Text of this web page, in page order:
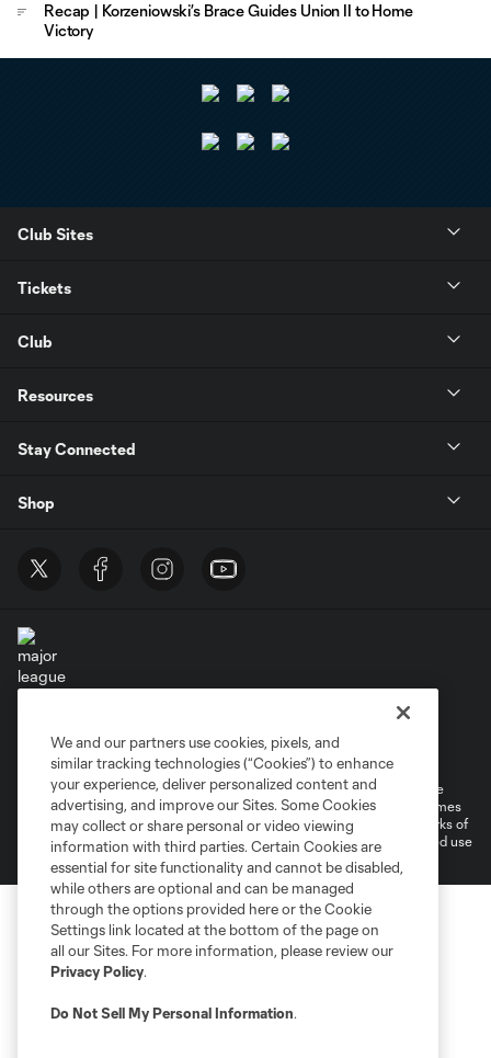
Recap | Korzeniowski’s Brace Guides Union II to Home
Victory
Club Sites
Tickets
Club
Resources
Stay Connected
Shop
Terms of Service
Do Not Sell or Share My Personal Information
Cookies Settings
©2026 MLS. The Major League Soccer and MLS name and shield are
registered trademarks of Major League Soccer, L.L.C. (“MLS”). The names
and logos of MLS teams are registered and/or common law trademarks of
MLS or are used with the permission of their owners. Any unauthorized use
We and our partners use cookies, pixels, and
similar tracking technologies (“Cookies”) to enhance
your experience, deliver personalized content and
advertising, and improve our Sites. Some Cookies
may collect or share personal or video viewing
information with third parties. Certain Cookies are
essential for site functionality and cannot be disabled,
while others are optional and can be managed
through the options provided here or the Cookie
Settings link located at the bottom of the page on
all our Sites. For more information, please review our
Privacy Policy.
Do Not Sell My Personal Information.